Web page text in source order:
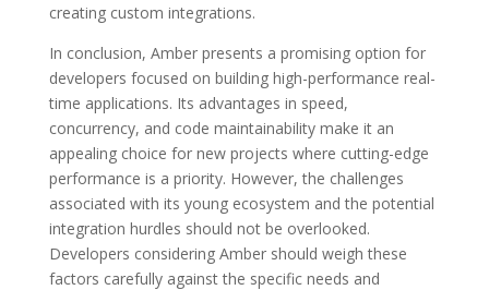
creating custom integrations.
In conclusion, Amber presents a promising option for
developers focused on building high-performance real-
time applications. Its advantages in speed,
concurrency, and code maintainability make it an
appealing choice for new projects where cutting-edge
performance is a priority. However, the challenges
associated with its young ecosystem and the potential
integration hurdles should not be overlooked.
Developers considering Amber should weigh these
factors carefully against the specific needs and